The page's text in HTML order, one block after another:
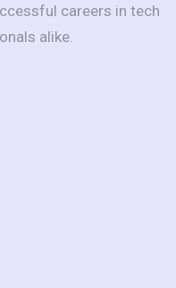
careers in tech
alike.